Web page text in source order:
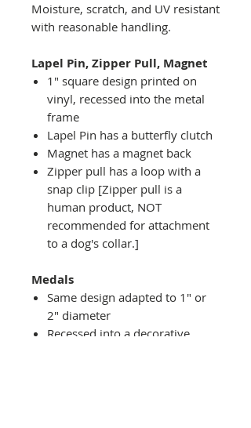
Moisture, scratch, and UV resistant
with reasonable handling.
Lapel Pin, Zipper Pull, Magnet
1" square design printed on
vinyl, recessed into the metal
frame
Lapel Pin has a butterfly clutch
Magnet has a magnet back
Zipper pull has a loop with a
snap clip [Zipper pull is a
human product, NOT
recommended for attachment
to a dog's collar.]
Medals
Same design adapted to 1" or
2" diameter
Recessed into a decorative